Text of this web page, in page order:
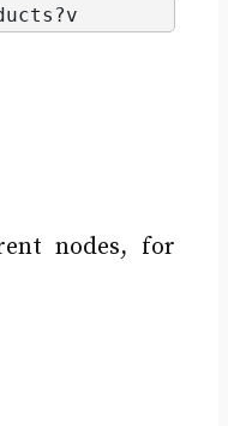
nodes, for